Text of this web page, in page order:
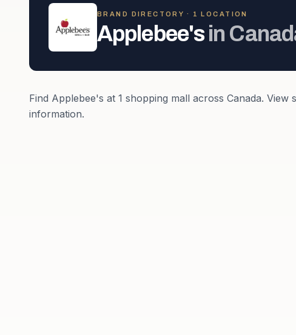
BRAND DIRECTORY · 1 LOCATION
Applebee's in
Find Applebee's at 1 shopping mall across Canada. View
information.